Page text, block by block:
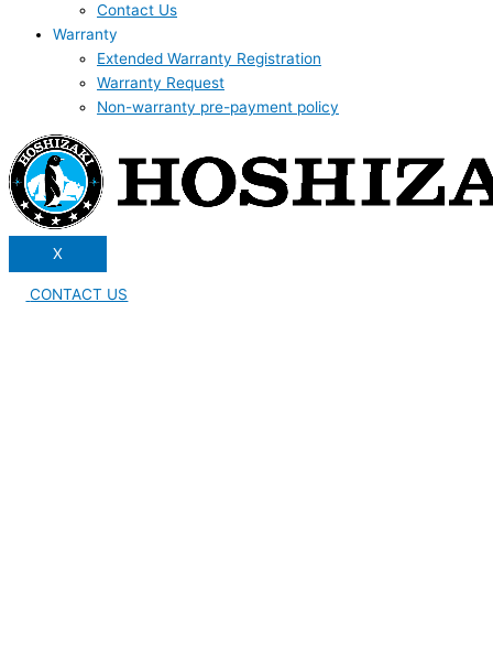
Contact Us
Warranty
Extended Warranty Registration
Warranty Request
Non-warranty pre-payment policy
X
CONTACT US